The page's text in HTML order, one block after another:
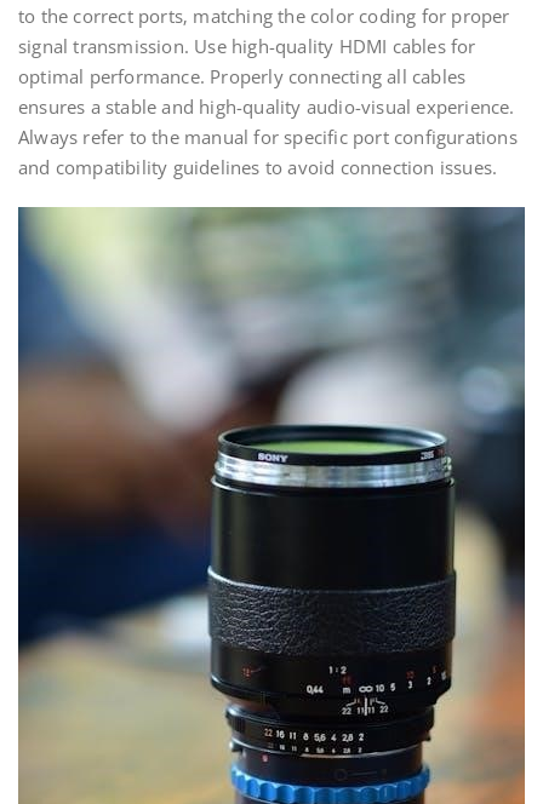
to the correct ports‚ matching the color coding for proper
signal transmission. Use high-quality HDMI cables for
optimal performance. Properly connecting all cables
ensures a stable and high-quality audio-visual experience.
Always refer to the manual for specific port configurations
and compatibility guidelines to avoid connection issues.